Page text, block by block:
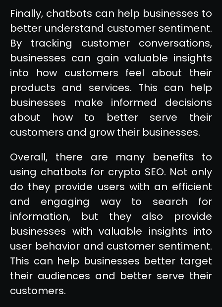
Finally, chatbots can help businesses to
better understand customer sentiment.
By tracking customer conversations,
businesses can gain valuable insights
into how customers feel about their
products and services. This can help
businesses make informed decisions
about how to better serve their
customers and grow their businesses.
Overall, there are many benefits to
using chatbots for crypto SEO. Not only
do they provide users with an efficient
and engaging way to search for
information, but they also provide
businesses with valuable insights into
user behavior and customer sentiment.
This can help businesses better target
their audiences and better serve their
customers.